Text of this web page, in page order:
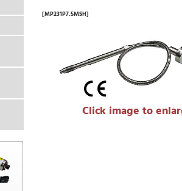
[MP231P7.5MSH]
Click image to